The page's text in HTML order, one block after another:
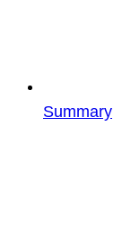
Summary